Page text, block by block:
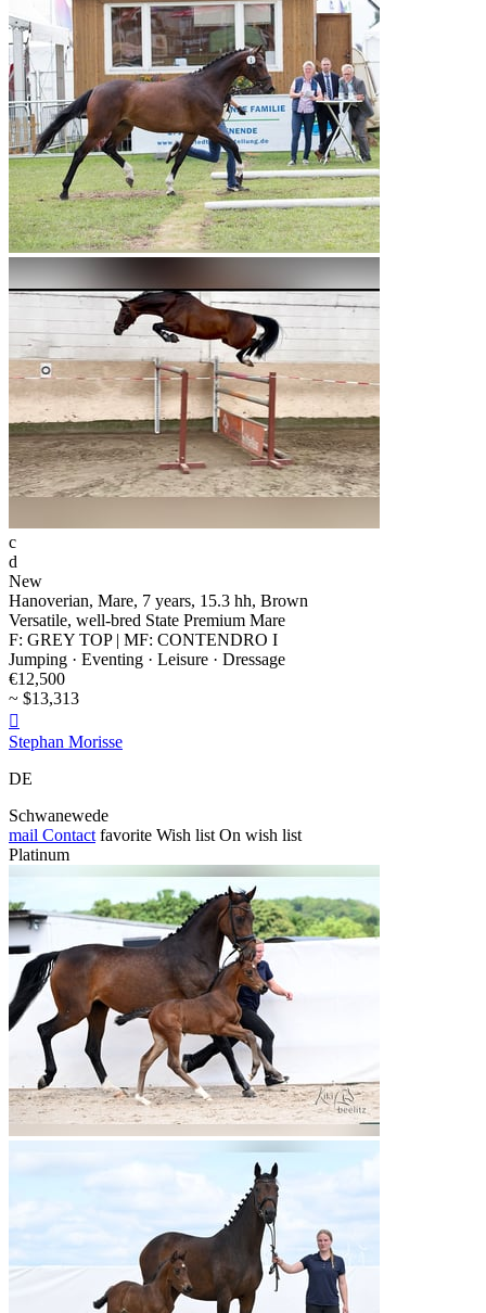
c
d
New
Hanoverian, Mare, 7 years, 15.3 hh, Brown
Versatile, well-bred State Premium Mare
F: GREY TOP | MF: CONTENDRO I
Jumping · Eventing · Leisure · Dressage
€12,500
~ $13,313

Stephan Morisse
DE
Schwanewede
mail Contact favorite Wish list On wish list
Platinum